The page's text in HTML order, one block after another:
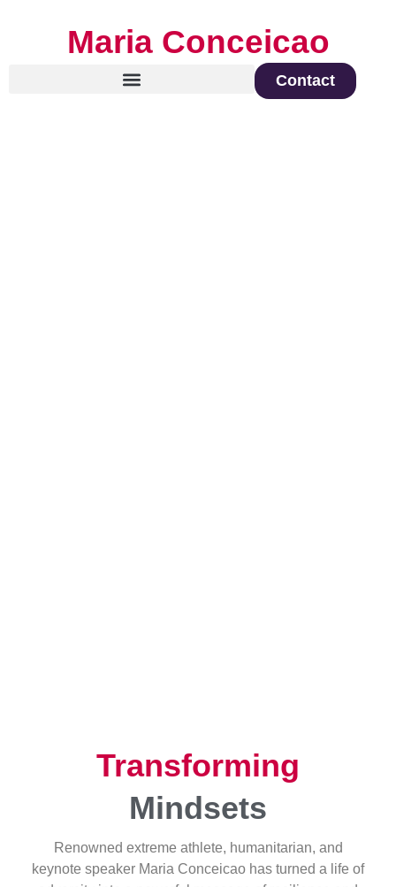
Maria Conceicao
Contact
Transforming
Mindsets
Renowned extreme athlete, humanitarian, and
keynote speaker Maria Conceicao has turned a life of